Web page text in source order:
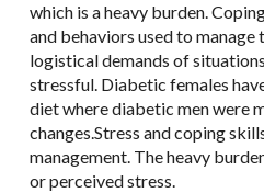
which is a heavy burden.
and behaviors used to manage
logistical demands of
stressful. Diabetic females
diet where diabetic men were
changes.Stress and coping
management. The heavy
or perceived stress.